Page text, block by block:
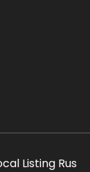
Listing Rus